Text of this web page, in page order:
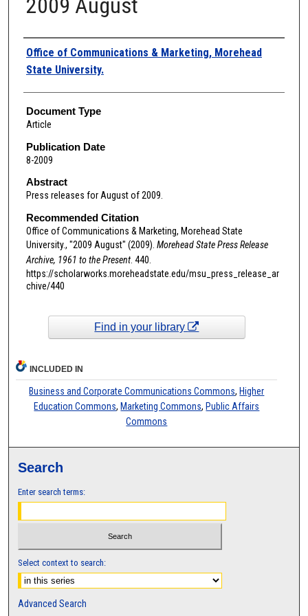
2009 August
Authors
Office of Communications & Marketing, Morehead
State University.
Document Type
Article
Publication Date
8-2009
Abstract
Press releases for August of 2009.
Recommended Citation
Office of Communications & Marketing, Morehead State
University., "2009 August" (2009). Morehead State Press Release
Archive, 1961 to the Present. 440.
https://scholarworks.moreheadstate.edu/msu_press_release_ar
chive/440
Find in your library
INCLUDED IN
Business and Corporate Communications Commons, Higher
Education Commons, Marketing Commons, Public Affairs
Commons
Search
Enter search terms:
Select context to search:
Advanced Search